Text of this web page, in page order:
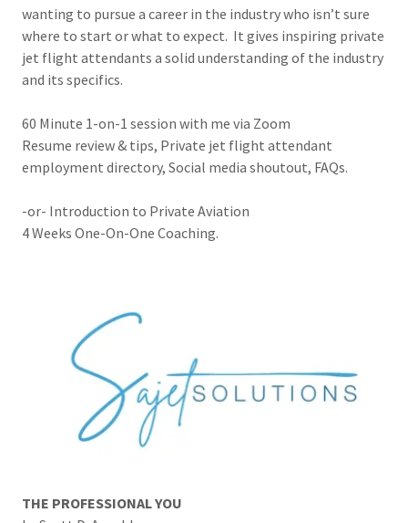
wanting to pursue a career in the industry who isn’t sure
where to start or what to expect. It gives inspiring private
jet flight attendants a solid understanding of the industry
and its specifics.
60 Minute 1-on-1 session with me via Zoom
Resume review & tips, Private jet flight attendant
employment directory, Social media shoutout, FAQs.
-or- Introduction to Private Aviation
4 Weeks One-On-One Coaching.
THE PROFESSIONAL YOU